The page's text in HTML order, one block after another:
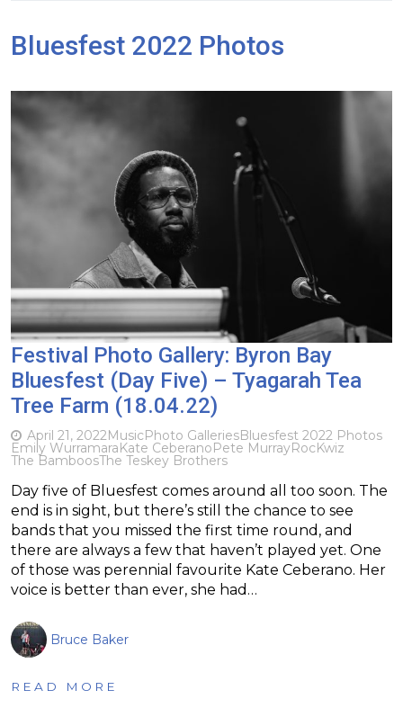
Bluesfest 2022 Photos
Festival Photo Gallery: Byron Bay
Bluesfest (Day Five) – Tyagarah Tea
Tree Farm (18.04.22)
April 21, 2022MusicPhoto GalleriesBluesfest 2022 Photos
Emily WurramaraKate CeberanoPete MurrayRocKwiz
The BamboosThe Teskey Brothers
Day five of Bluesfest comes around all too soon. The
end is in sight, but there’s still the chance to see
bands that you missed the first time round, and
there are always a few that haven’t played yet. One
of those was perennial favourite Kate Ceberano. Her
voice is better than ever, she had…
Bruce Baker
READ MORE